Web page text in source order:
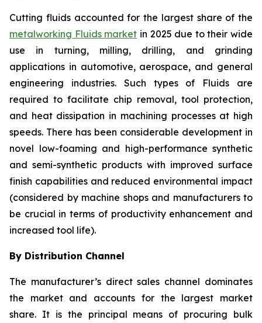
Cutting fluids accounted for the largest share of the
metalworking Fluids market in 2025 due to their wide
use in turning, milling, drilling, and grinding
applications in automotive, aerospace, and general
engineering industries. Such types of Fluids are
required to facilitate chip removal, tool protection,
and heat dissipation in machining processes at high
speeds. There has been considerable development in
novel low-foaming and high-performance synthetic
and semi-synthetic products with improved surface
finish capabilities and reduced environmental impact
(considered by machine shops and manufacturers to
be crucial in terms of productivity enhancement and
increased tool life).
By Distribution Channel
The manufacturer’s direct sales channel dominates
the market and accounts for the largest market
share. It is the principal means of procuring bulk